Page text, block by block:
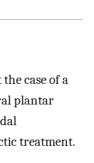
case of a
plantar
treatment.